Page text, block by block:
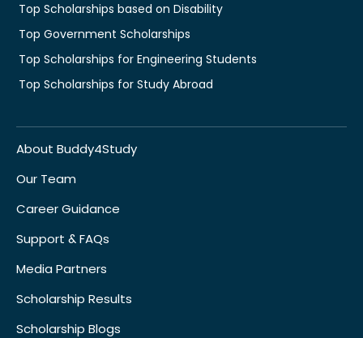
Top Scholarships based on Disability
Top Government Scholarships
Top Scholarships for Engineering Students
Top Scholarships for Study Abroad
About Buddy4Study
Our Team
Career Guidance
Support & FAQs
Media Partners
Scholarship Results
Scholarship Blogs